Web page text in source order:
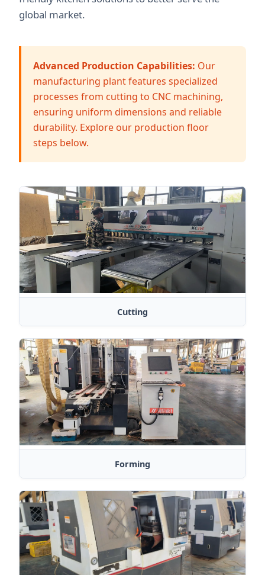
global market.
Advanced Production Capabilities: Our
manufacturing plant features specialized
processes from cutting to CNC machining,
ensuring uniform dimensions and reliable
durability. Explore our production floor
steps below.
Cutting
Forming